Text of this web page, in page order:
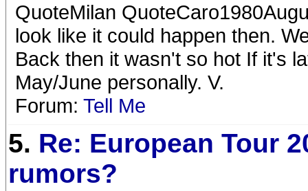
QuoteMilan
look like it could happen then.
Back then it wasn't so hot If it's
May/June personally. V.
Forum: Tell Me
5. Re: European Tour
rumors?